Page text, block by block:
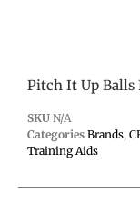
Pitch It Up
SKU N/A
Categories Brands,
Training Aids